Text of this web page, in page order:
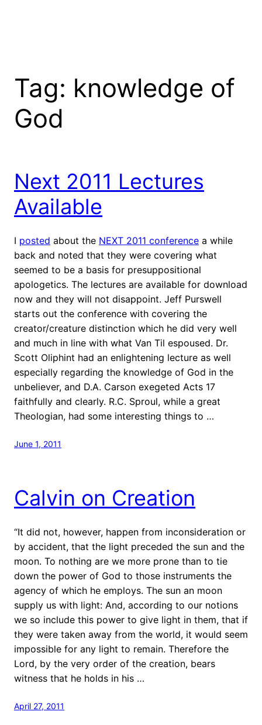
Tag: knowledge of
God
Next 2011 Lectures
Available
I posted about the NEXT 2011 conference a while
back and noted that they were covering what
seemed to be a basis for presuppositional
apologetics. The lectures are available for download
now and they will not disappoint. Jeff Purswell
starts out the conference with covering the
creator/creature distinction which he did very well
and much in line with what Van Til espoused. Dr.
Scott Oliphint had an enlightening lecture as well
especially regarding the knowledge of God in the
unbeliever, and D.A. Carson exegeted Acts 17
faithfully and clearly. R.C. Sproul, while a great
Theologian, had some interesting things to …
June 1, 2011
Calvin on Creation
“It did not, however, happen from inconsideration or
by accident, that the light preceded the sun and the
moon. To nothing are we more prone than to tie
down the power of God to those instruments the
agency of which he employs. The sun an moon
supply us with light: And, according to our notions
we so include this power to give light in them, that if
they were taken away from the world, it would seem
impossible for any light to remain. Therefore the
Lord, by the very order of the creation, bears
witness that he holds in his …
April 27, 2011